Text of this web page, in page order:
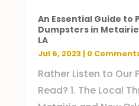
An Essential Guide to
Dumpsters in
LA
Jul 6, 2023| 0
Rather Listen to Our
Read? 1. The Local